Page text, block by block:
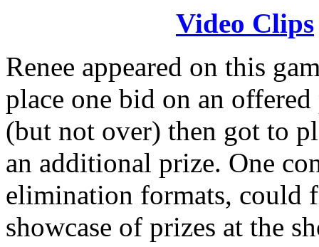
Video Clips
Renee appeared on this
place one bid on an
(but not over) then got to
an additional prize. One
elimination formats, could
showcase of prizes at the